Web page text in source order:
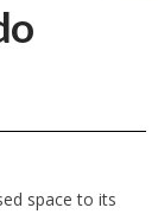
space to its